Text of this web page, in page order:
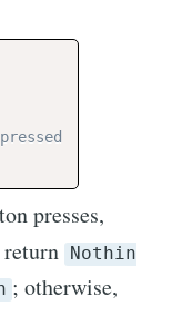
presses,
Nothin
; otherwise,